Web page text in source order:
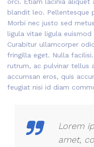
blandit leo. Pellentesque
Morbi nec justo sed
ligula vitae ligula
Curabitur ullamcorper
fringilla eget. Nulla
rutrum, ac pulvinar tellus
accumsan eros, quis
feugiat nisi id diam
Lorem
amet,